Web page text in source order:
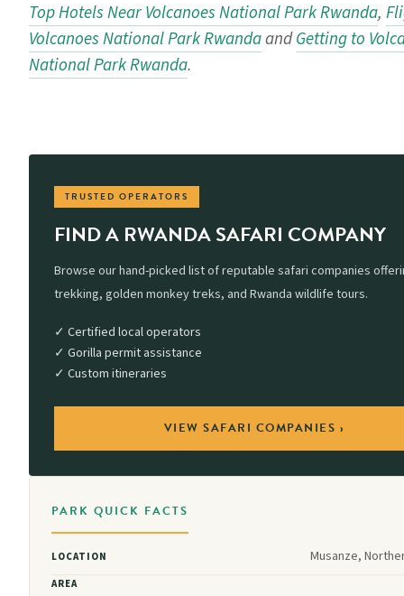
Top Hotels Near Volcanoes National Park Rwanda,
Volcanoes National Park RwandaandGetting to
National Park Rwanda.
TRUSTED OPERATORS
FIND A RWANDA SAFARI COMPANY
Browse our hand-picked list of reputable safari companies
trekking, golden monkey treks, and Rwanda wildlife tours.
✓ Certified local operators
✓ Gorilla permit assistance
✓ Custom itineraries
VIEW SAFARI COMPANIES ›
PARK QUICK FACTS
LOCATION Musanze,
AREA